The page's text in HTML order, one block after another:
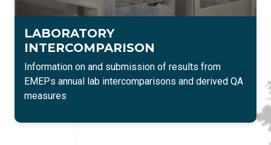
LABORATORY
INTERCOMPARISON
Information on and submission of results from
EMEPs annual lab intercomparisons and derived QA
measures